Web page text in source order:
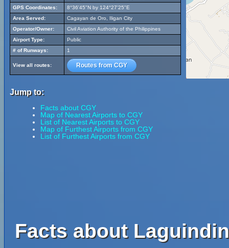
GPS Coordinates:
8°36'45"N by 124°27'25"E
Area Served:
Cagayan de Oro, Iligan City
Operator/Owner:
Civil Aviation Authority of the Philippines
Airport Type:
Public
# of Runways:
1
View all routes: Routes from CGY
Jump to:
Facts about CGY
Map of Nearest Airports to CGY
List of Nearest Airports to CGY
Map of Furthest Airports from CGY
List of Furthest Airports from CGY
Facts about